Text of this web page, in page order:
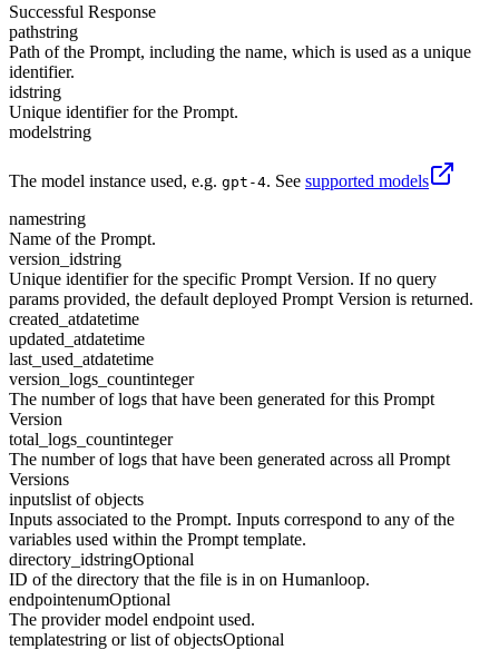
Successful Response
pathstring
Path of the Prompt, including the name, which is used as a unique
identifier.
idstring
Unique identifier for the Prompt.
modelstring
The model instance used, e.g. gpt-4. See supported models
namestring
Name of the Prompt.
version_idstring
Unique identifier for the specific Prompt Version. If no query
params provided, the default deployed Prompt Version is returned.
created_atdatetime
updated_atdatetime
last_used_atdatetime
version_logs_countinteger
The number of logs that have been generated for this Prompt
Version
total_logs_countinteger
The number of logs that have been generated across all Prompt
Versions
inputslist of objects
Inputs associated to the Prompt. Inputs correspond to any of the
variables used within the Prompt template.
directory_idstringOptional
ID of the directory that the file is in on Humanloop.
endpointenumOptional
The provider model endpoint used.
templatestring or list of objectsOptional